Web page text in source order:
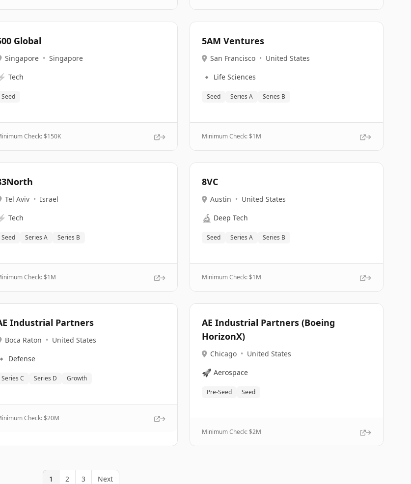
Global
Singapore • Singapore
Tech
Seed
Check: $150K
5AM Ventures
San Francisco • United States
🔹 Life Sciences
Seed Series A Series B
Minimum Check: $1M
Tel Aviv • Israel
Tech
Seed Series A Series B
Check: $1M
8VC
Austin • United States
🔬 Deep Tech
Seed Series A Series B
Minimum Check: $1M
Industrial Partners
Boca Raton • United States
🔹 Defense
Series C Series D Growth
Check: $20M
AE Industrial Partners (Boeing
HorizonX)
Chicago • United States
🚀 Aerospace
Pre-Seed Seed
Minimum Check: $2M
1 2 3 Next